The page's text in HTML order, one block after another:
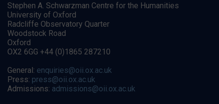
Stephen A. Schwarzman Centre for the Humanities
University of Oxford
Radcliffe Observatory Quarter
Woodstock Road
Oxford
OX2 6GG +44 (0)1865 287210
General: enquiries@oii.ox.ac.uk
Press: press@oii.ox.ac.uk
Admissions: admissions@oii.ox.ac.uk